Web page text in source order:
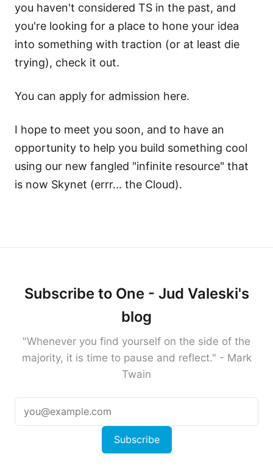
you haven't considered TS in the past, and
you're looking for a place to hone your idea
into something with traction (or at least die
trying), check it out.
You can apply for admission here.
I hope to meet you soon, and to have an
opportunity to help you build something cool
using our new fangled "infinite resource" that
is now Skynet (errr... the Cloud).
Subscribe to One - Jud Valeski's
blog
"Whenever you find yourself on the side of the
majority, it is time to pause and reflect." - Mark
Twain
Subscribe